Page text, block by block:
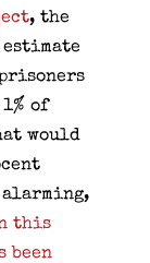
, the
of
would
alarming,
this
been